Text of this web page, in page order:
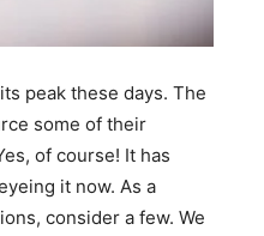
peak these days. The
some of their
of course! It has
it now. As a
consider a few. We